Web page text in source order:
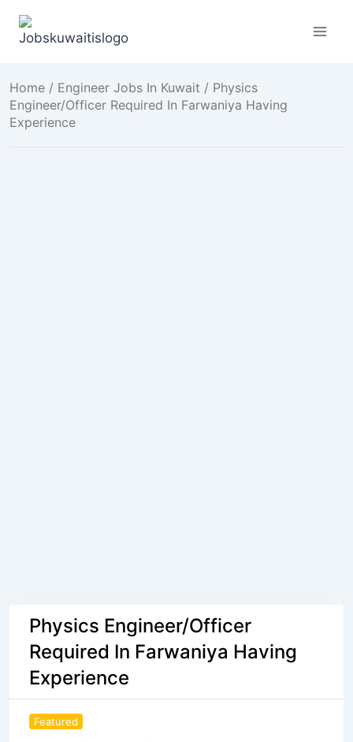
Home / Engineer Jobs In Kuwait / Physics
Engineer/Officer Required In Farwaniya Having
Experience
Physics Engineer/Officer
Required In Farwaniya Having
Experience
Featured